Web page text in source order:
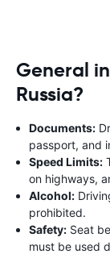
General
Russia?
Documents:
passport, and
Speed Limits:
on highways,
Alcohol:
prohibited.
Safety: Seat
must be used